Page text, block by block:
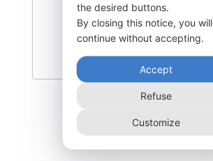
DEGK-150–NR
340,00€
the desired buttons.
By closing this notice, you will
continue without accepting.
Accept
Refuse
Customize